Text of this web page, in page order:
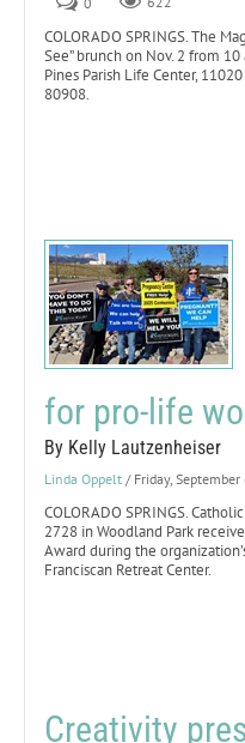
COLORADO SPRINGS. The
See” brunch on Nov. 2 from
Pines Parish Life Center,
80908.
for pro-life
By Kelly Lautzenheiser
Linda Oppelt / Friday,
COLORADO SPRINGS.
2728 in Woodland Park
Award during the
Franciscan Retreat Center.
Creativity